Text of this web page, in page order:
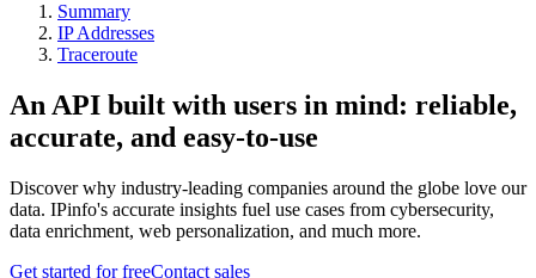
Summary
IP Addresses
Traceroute
An API built with users in mind: reliable,
accurate, and easy-to-use
Discover why industry-leading companies around the globe love our
data. IPinfo's accurate insights fuel use cases from cybersecurity,
data enrichment, web personalization, and much more.
Get started for freeContact sales